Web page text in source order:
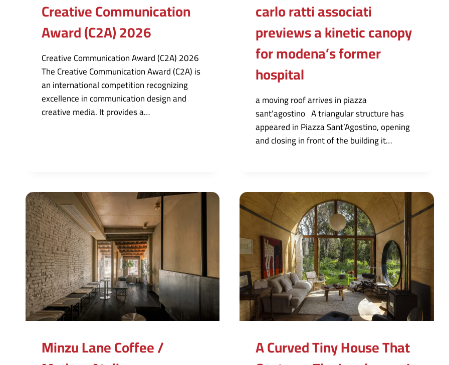
Creative Communication
Award (C2A) 2026
Creative Communication Award (C2A) 2026
The Creative Communication Award (C2A) is
an international competition recognizing
excellence in communication design and
creative media. It provides a…
carlo ratti associati
previews a kinetic canopy
for modena’s former
hospital
a moving roof arrives in piazza
sant’agostino A triangular structure has
appeared in Piazza Sant’Agostino, opening
and closing in front of the building it…
Minzu Lane Coffee /
A Curved Tiny House That